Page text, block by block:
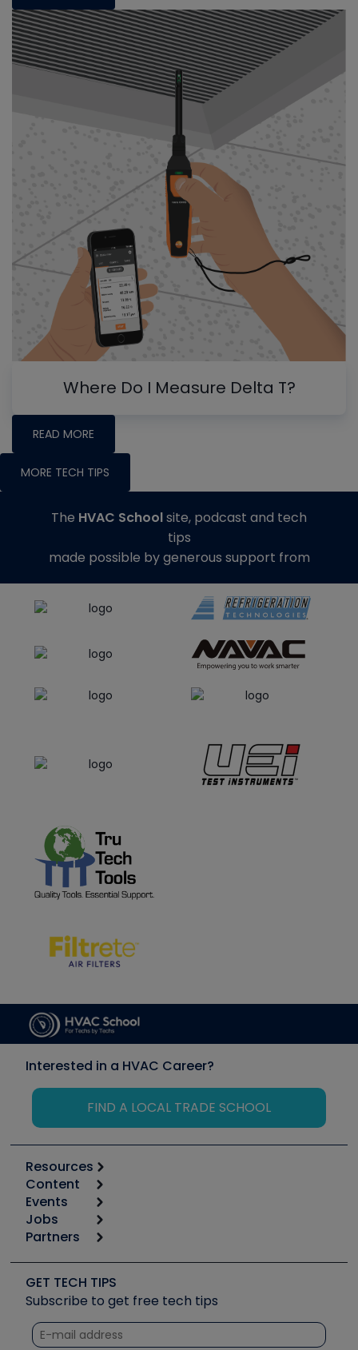
Where Do I Measure Delta T?
READ MORE
MORE TECH TIPS
The HVAC Schoolsite, podcast and tech
tips
made possible by generous support from
Interested in a HVAC Career?
FIND A LOCAL TRADE SCHOOL
Resources
Calculators
Tool list
Apps
Great Books
Software and Business
Other Resources we like
Unconformed
Content
Start
Podcasts
Social Media
Tech Tips
Quizzes
Courses
Events
6th Annual HVAC/R Training Symposium
Event Partnership
Jobs
Job Posts
Create a Job Post
Partners
Copeland (Emerson)
Fieldpiece
NAVAC
Refrigeration Technologies
GET TECH TIPS
Subscribe to get free tech tips